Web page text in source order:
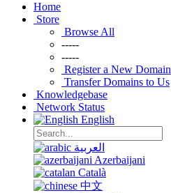
Home
Store
Browse All
-----
-----
Register a New Domain
Transfer Domains to Us
Knowledgebase
Network Status
English
العربية
Azerbaijani
Català
中文